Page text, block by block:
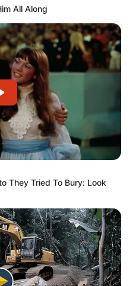
All Along
They Tried To Bury: Look